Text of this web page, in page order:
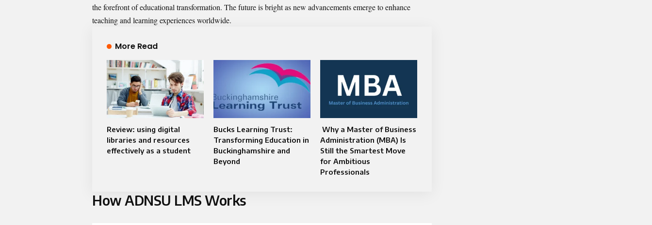
the forefront of educational transformation. The future is bright as new advancements emerge to enhance
teaching and learning experiences worldwide.
More Read
Review: using digital
libraries and resources
effectively as a student
Bucks Learning Trust:
Transforming Education in
Buckinghamshire and
Beyond
Why a Master of Business
Administration (MBA) Is
Still the Smartest Move
for Ambitious
Professionals
How ADNSU LMS Works